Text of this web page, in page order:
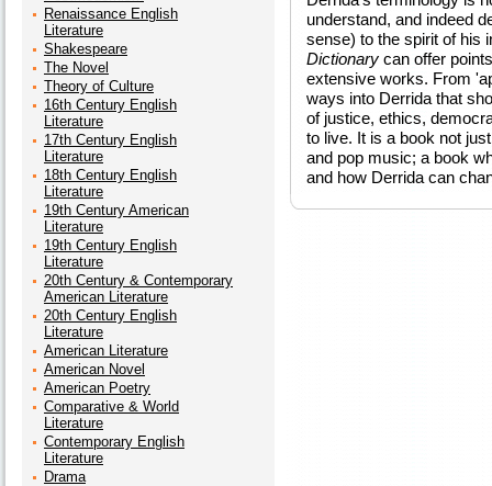
Renaissance English
Literature
Shakespeare
The Novel
Theory of Culture
16th Century English
Literature
17th Century English
Literature
18th Century English
Literature
19th Century American
Literature
19th Century English
Literature
20th Century & Contemporary
American Literature
20th Century English
Literature
American Literature
American Novel
American Poetry
Comparative & World
Literature
Contemporary English
Literature
Drama
understand, and indeed
sense) to the spirit of his
Dictionary can offer
extensive works. From
ways into Derrida that
of justice, ethics,
to live. It is a book not
and pop music; a book
and how Derrida can